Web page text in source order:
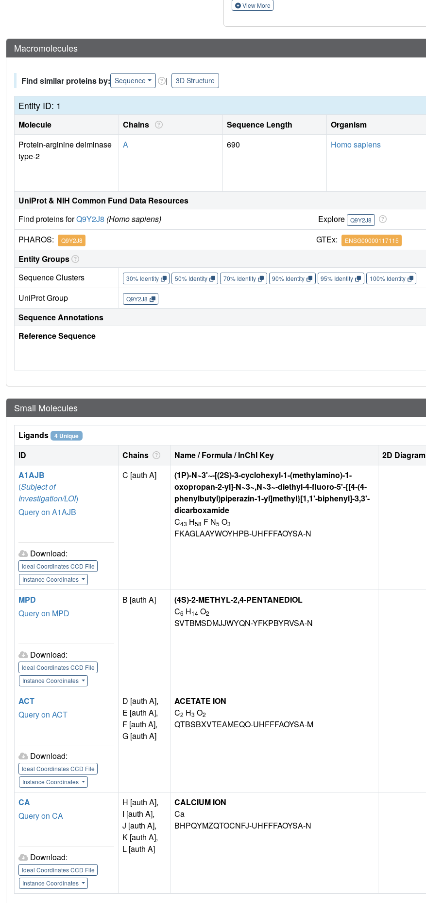
View More
Macromolecules
Find similar proteins by: Sequence | 3D Structure
Entity ID: 1
Molecule Chains Sequence Length Organism
Protein-arginine deiminase
type-2
A 690 Homo sapiens
UniProt & NIH Common Fund Data Resources
Find proteins forQ9Y2J8 (Homo sapiens) Explore Q9Y2J8
PHAROS: Q9Y2J8 GTEx: ENSG00000117115
Entity Groups
Sequence Clusters
30% Identity 50% Identity 70% Identity 90% Identity 95% Identity 100% Identity
UniProt Group Q9Y2J8
Sequence Annotations
Reference Sequence
Small Molecules
Ligands 4 Unique
ID Chains Name / Formula / InChI Key 2D Diagram
A1AJB
(Subject of
Investigation/LOI)
Query on A1AJB
Download:
Ideal Coordinates CCD File
Instance Coordinates
C [auth A]
(1P)-N~3'~-[(2S)-3-cyclohexyl-1-(methylamino)-1-
oxopropan-2-yl]-N~3~,N~3~-diethyl-4-fluoro-5'-{[4-(4-
phenylbutyl)piperazin-1-yl]methyl}[1,1'-biphenyl]-3,3'-
dicarboxamide
C43 H58 F N5 O3
FKAGLAAYWOYHPB-UHFFFAOYSA-N
MPD
Query on MPD
Download:
Ideal Coordinates CCD File
Instance Coordinates
B [auth A]
(4S)-2-METHYL-2,4-PENTANEDIOL
C6 H14 O2
SVTBMSDMJJWYQN-YFKPBYRVSA-N
ACT
Query on ACT
Download:
Ideal Coordinates CCD File
Instance Coordinates
D [auth A],
E [auth A],
F [auth A],
G [auth A]
ACETATE ION
C2 H3 O2
QTBSBXVTEAMEQO-UHFFFAOYSA-M
CA
Query on CA
Download:
Ideal Coordinates CCD File
Instance Coordinates
H [auth A],
I [auth A],
J [auth A],
K [auth A],
L [auth A]
CALCIUM ION
Ca
BHPQYMZQTOCNFJ-UHFFFAOYSA-N